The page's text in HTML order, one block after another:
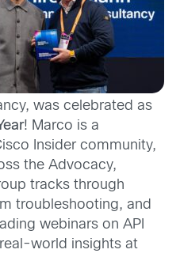
was celebrated as
! Marco is a
Insider community,
the Advocacy,
tracks through
troubleshooting, and
webinars on API
world insights at